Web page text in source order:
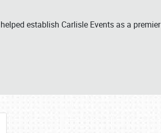
establish Carlisle Events as a premier